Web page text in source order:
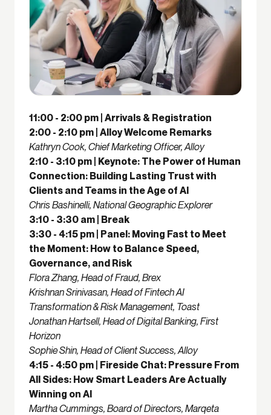
11:00 - 2:00 pm | Arrivals & Registration
2:00 - 2:10 pm | Alloy Welcome Remarks
Kathryn Cook, Chief Marketing Officer, Alloy
2:10 - 3:10 pm | Keynote: The Power of Human
Connection: Building Lasting Trust with
Clients and Teams in the Age of AI
Chris Bashinelli, National Geographic Explorer
3:10 - 3:30 am | Break
3:30 - 4:15 pm | Panel: Moving Fast to Meet
the Moment: How to Balance Speed,
Governance, and Risk
Flora Zhang, Head of Fraud, Brex
Krishnan Srinivasan, Head of Fintech AI
Transformation & Risk Management, Toast
Jonathan Hartsell, Head of Digital Banking, First
Horizon
Sophie Shin, Head of Client Success, Alloy
4:15 - 4:50 pm | Fireside Chat: Pressure From
All Sides: How Smart Leaders Are Actually
Winning on AI
Martha Cummings, Board of Directors, Marqeta